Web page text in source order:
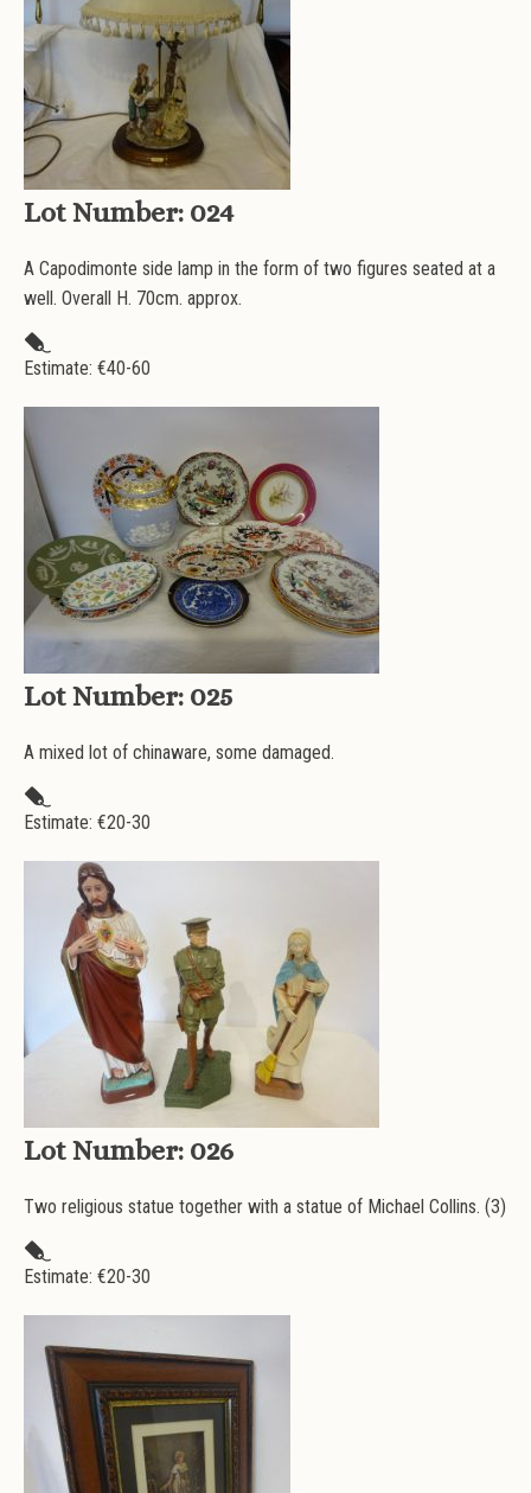
Lot Number: 024
A Capodimonte side lamp in the form of two figures seated at a
well. Overall H. 70cm. approx.
Estimate: €40-60
Lot Number: 025
A mixed lot of chinaware, some damaged.
Estimate: €20-30
Lot Number: 026
Two religious statue together with a statue of Michael Collins. (3)
Estimate: €20-30